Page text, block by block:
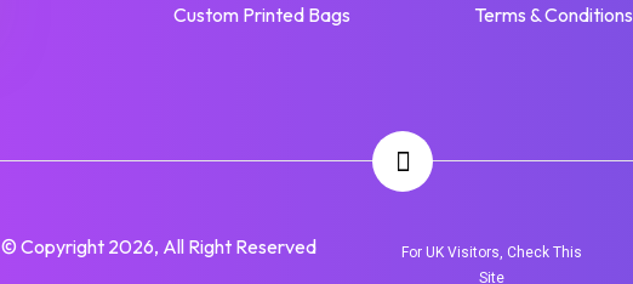
Custom Printed Bags
Terms & Conditions
© Copyright 2026, All Right Reserved
For UK Visitors, Check This
Site